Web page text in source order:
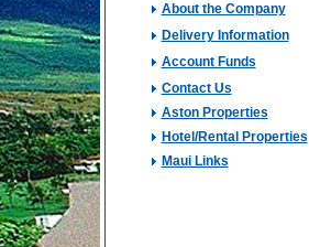
About the Company
Delivery Information
Account Funds
Contact Us
Aston Properties
Hotel/Rental Properties
Maui Links